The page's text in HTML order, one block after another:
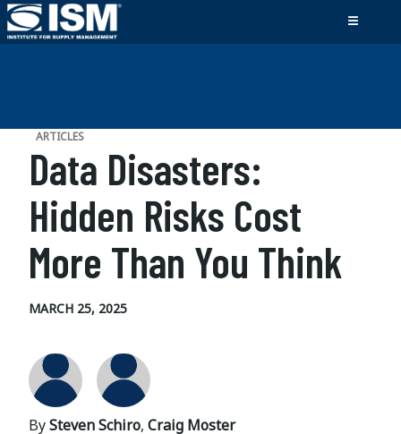
ARTICLES
Data Disasters:
Hidden Risks Cost
More Than You Think
MARCH 25, 2025
BySteven Schiro, Craig Moster